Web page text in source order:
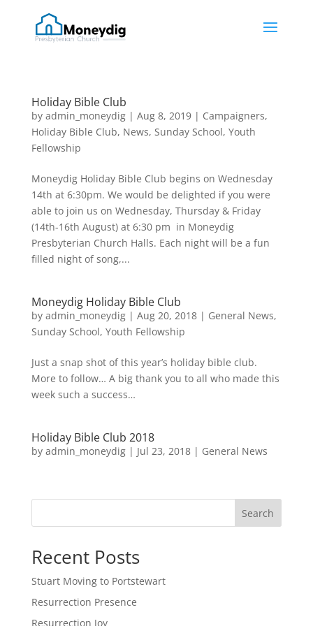
Holiday Bible Club
by admin_moneydig| Aug 8, 2019| Campaigners,
Holiday Bible Club, News, Sunday School, Youth
Fellowship
Moneydig Holiday Bible Club begins on Wednesday
14th at 6:30pm. We would be delighted if you were
able to join us on Wednesday, Thursday & Friday
(14th-16th August) at 6:30 pm in Moneydig
Presbyterian Church Halls. Each night will be a fun
filled night of song,...
Moneydig Holiday Bible Club
by admin_moneydig| Aug 20, 2018| General News,
Sunday School, Youth Fellowship
Just a snap shot of this year’s holiday bible club.
More to follow… A big thank you to all who made this
week such a success…
Holiday Bible Club 2018
by admin_moneydig| Jul 23, 2018| General News
Search
Recent Posts
Stuart Moving to Portstewart
Resurrection Presence
Resurrection Joy